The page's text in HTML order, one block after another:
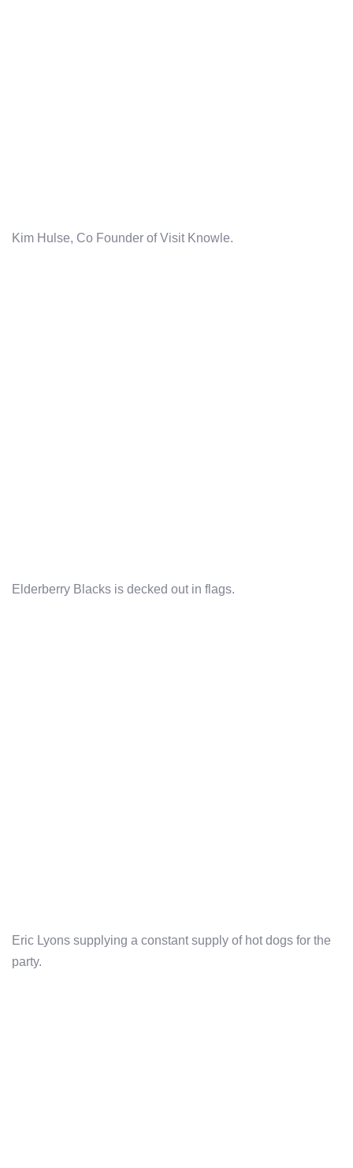
Kim Hulse, Co Founder of Visit Knowle.
Elderberry Blacks is decked out in flags.
Eric Lyons supplying a constant supply of hot dogs for the
party.